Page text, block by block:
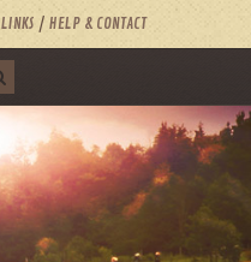
LINKS HELP & CONTACT